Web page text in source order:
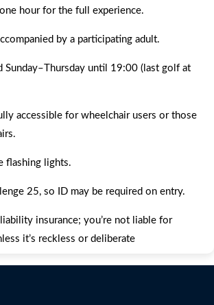
hour for the full experience.
by a participating adult.
Sunday–Thursday until 19:00 (last golf at
accessible for wheelchair users or those
flashing lights.
25, so ID may be required on entry.
insurance; you’re not liable for
it’s reckless or deliberate